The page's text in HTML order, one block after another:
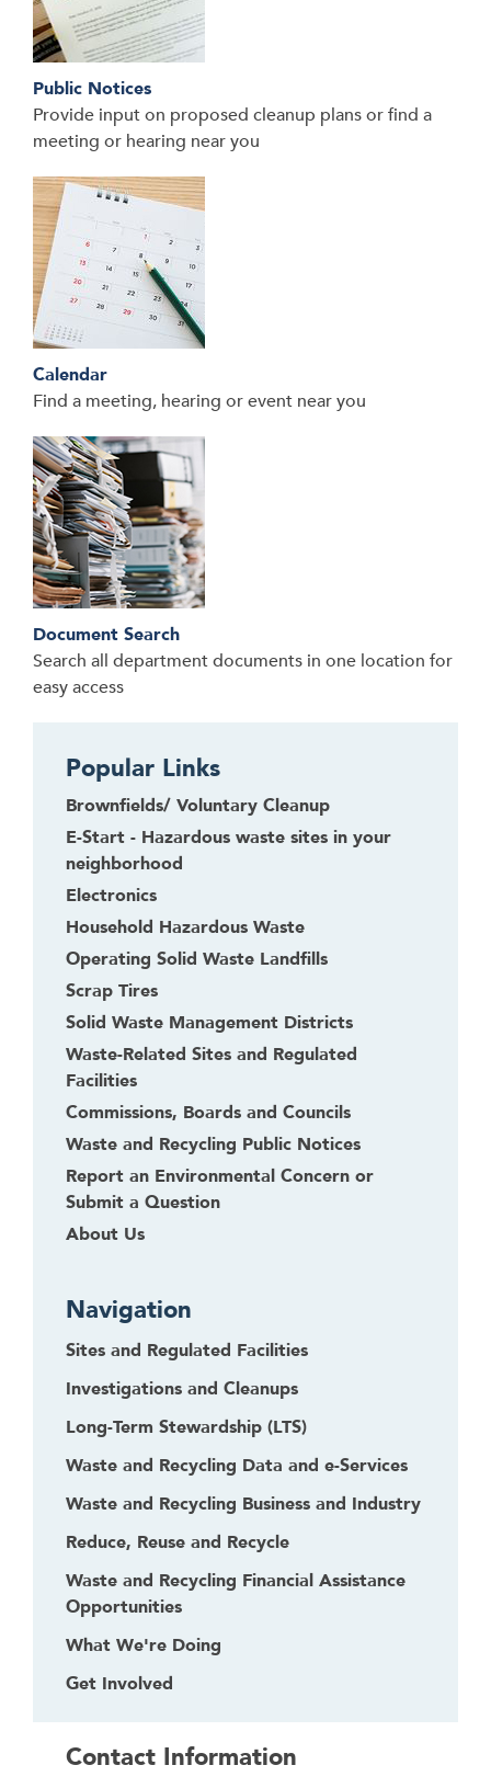
Public Notices
Provide input on proposed cleanup plans or find a
meeting or hearing near you
Calendar
Find a meeting, hearing or event near you
Document Search
Search all department documents in one location for
easy access
Popular Links
Brownfields/ Voluntary Cleanup
E-Start - Hazardous waste sites in your
neighborhood
Electronics
Household Hazardous Waste
Operating Solid Waste Landfills
Scrap Tires
Solid Waste Management Districts
Waste-Related Sites and Regulated
Facilities
Commissions, Boards and Councils
Waste and Recycling Public Notices
Report an Environmental Concern or
Submit a Question
About Us
Navigation
Sites and Regulated Facilities
Investigations and Cleanups
Long-Term Stewardship (LTS)
Waste and Recycling Data and e-Services
Waste and Recycling Business and Industry
Reduce, Reuse and Recycle
Waste and Recycling Financial Assistance
Opportunities
What We're Doing
Get Involved
Contact Information